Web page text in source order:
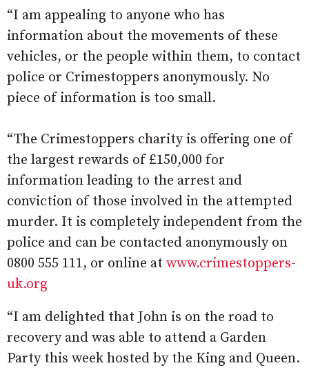
“I am appealing to anyone who has
information about the movements of these
vehicles, or the people within them, to contact
police or Crimestoppers anonymously. No
piece of information is too small.
“The Crimestoppers charity is offering one of
the largest rewards of £150,000 for
information leading to the arrest and
conviction of those involved in the attempted
murder. It is completely independent from the
police and can be contacted anonymously on
0800 555 111, or online at www.crimestoppers-
uk.org
“I am delighted that John is on the road to
recovery and was able to attend a Garden
Party this week hosted by the King and Queen.